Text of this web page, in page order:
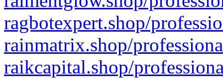
ragbotexpert.shop/
rainmatrix.shop/
raikcapital.shop/